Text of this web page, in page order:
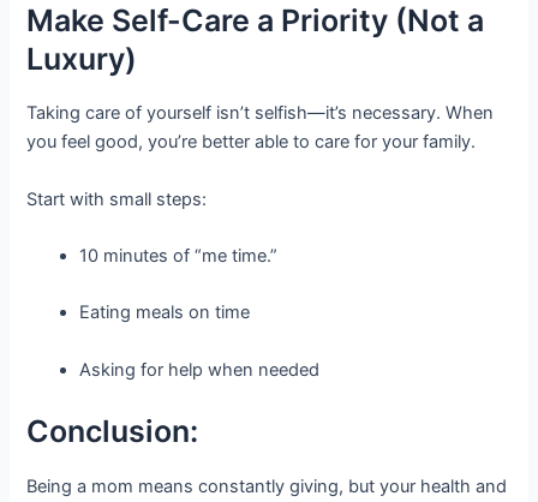
Make Self-Care a Priority (Not a
Luxury)
Taking care of yourself isn’t selfish—it’s necessary. When
you feel good, you’re better able to care for your family.
Start with small steps:
10 minutes of “me time.”
Eating meals on time
Asking for help when needed
Conclusion:
Being a mom means constantly giving, but your health and